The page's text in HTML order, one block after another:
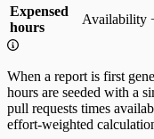
Expensed
hours
Availability
When a report is first
hours are seeded with a
pull requests times
effort-weighted